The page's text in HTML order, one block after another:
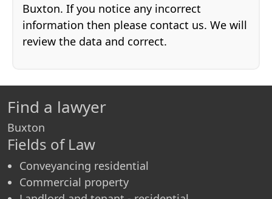
Buxton. If you notice any incorrect
information then please contact us. We will
review the data and correct.
Find a lawyer
Buxton
Fields of Law
Conveyancing residential
Commercial property